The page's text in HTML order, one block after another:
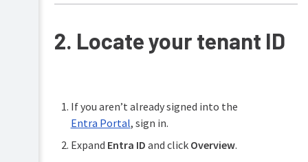
2. Locate your tenant ID
If you aren’t already signed into the
Entra Portal, sign in.
Expand Entra ID and click Overview.